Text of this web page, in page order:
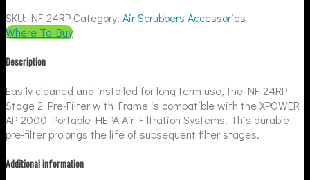
SKU: NF-24RP Category: Air Scrubbers Accessories
Where To Buy
Description
Easily cleaned and installed for long term use, the NF-24RP
Stage 2 Pre-Filter with Frame is compatible with the XPOWER
AP-2000 Portable HEPA Air Filtration Systems. This durable
pre-filter prolongs the life of subsequent filter stages.
Additional information